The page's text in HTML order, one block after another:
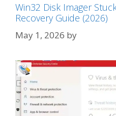
Win32 Disk Imager
Recovery Guide (2026)
May 1, 2026 by